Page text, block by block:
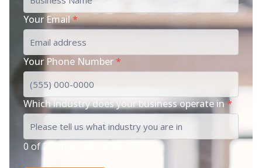
Your Email*
Your Phone Number*
Which industry does your business operate in*
0 of 200 max characters